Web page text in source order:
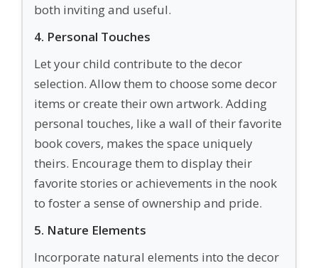
both inviting and useful.
4. Personal Touches
Let your child contribute to the decor
selection. Allow them to choose some decor
items or create their own artwork. Adding
personal touches, like a wall of their favorite
book covers, makes the space uniquely
theirs. Encourage them to display their
favorite stories or achievements in the nook
to foster a sense of ownership and pride.
5. Nature Elements
Incorporate natural elements into the decor